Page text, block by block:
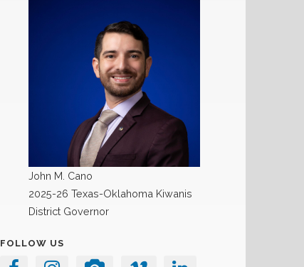
John M. Cano
2025-26 Texas-Oklahoma Kiwanis
District Governor
FOLLOW US